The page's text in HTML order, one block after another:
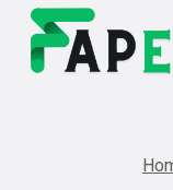
Skip
content